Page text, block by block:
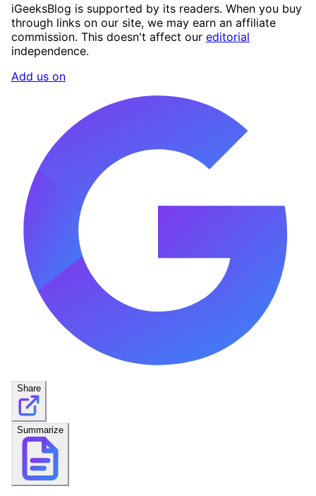
iGeeksBlog is supported by its readers. When you buy
through links on our site, we may earn an affiliate
commission. This doesn't affect our editorial
independence.
Add us on
Share
Summarize